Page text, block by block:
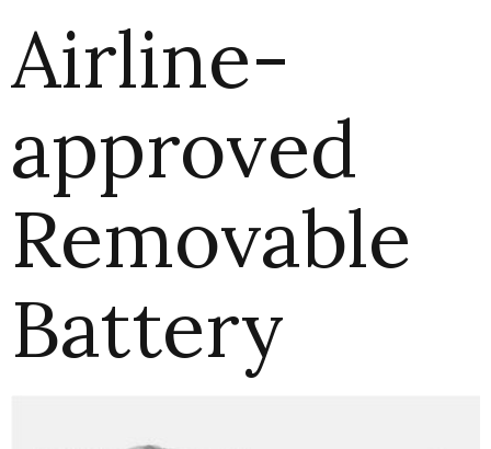
Airline-
approved
Removable
Battery